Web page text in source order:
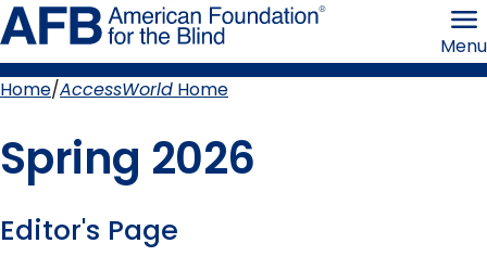
Skip
to
page
content the
Menu
Breadcrumb
Home AccessWorld Home
Spring 2026
Editor's Page